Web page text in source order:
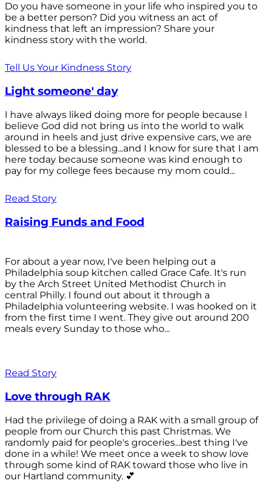
Do you have someone in your life who inspired you to
be a better person? Did you witness an act of
kindness that left an impression? Share your
kindness story with the world.
Tell Us Your Kindness Story
Light someone' day
I have always liked doing more for people because I
believe God did not bring us into the world to walk
around in heels and just drive expensive cars, we are
blessed to be a blessing...and I know for sure that I am
here today because someone was kind enough to
pay for my college fees because my mom could...
Read Story
Raising Funds and Food
For about a year now, I've been helping out a
Philadelphia soup kitchen called Grace Cafe. It's run
by the Arch Street United Methodist Church in
central Philly. I found out about it through a
Philadelphia volunteering website. I was hooked on it
from the first time I went. They give out around 200
meals every Sunday to those who...
Read Story
Love through RAK
Had the privilege of doing a RAK with a small group of
people from our Church this past Christmas. We
randomly paid for people's groceries...best thing I've
done in a while! We meet once a week to show love
through some kind of RAK toward those who live in
our Hartland community. 💕